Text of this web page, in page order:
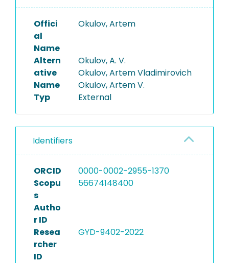
PROJECTS
Offici
al
Name
Okulov, Artem
Altern
ative
Name
Okulov, A. V.
Okulov, Artem Vladimirovich
Okulov, Artem V.
Typ
External
Identifiers
ORCID
0000-0002-2955-1370
Scopu
s
Autho
r ID
56674148400
Resea
rcher
ID
GYD-9402-2022